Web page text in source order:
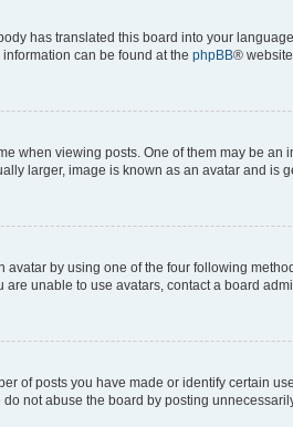
has translated this board into your
can be found at the phpBB® website.
when viewing posts. One of them may be
larger, image is known as an avatar and is
by using one of the four following
unable to use avatars, contact a board
of posts you have made or identify certain
not abuse the board by posting